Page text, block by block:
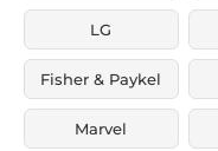
LG
Fisher & Paykel
Marvel